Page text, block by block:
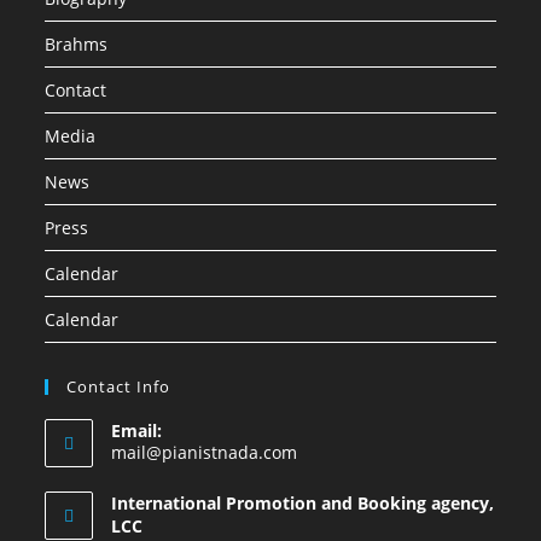
Brahms
Contact
Media
News
Press
Calendar
Calendar
Contact Info
Email:
mail@pianistnada.com
International Promotion and Booking agency,
LCC